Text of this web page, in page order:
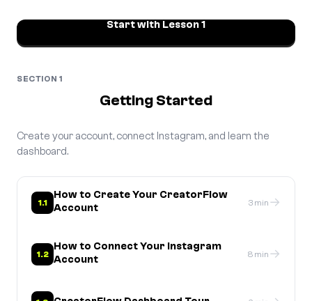
Start with Lesson 1
SECTION 1
Getting Started
Create your account, connect Instagram, and learn the
dashboard.
1.1
How to Create Your CreatorFlow
Account
3 min →
1.2
How to Connect Your Instagram
Account
8 min →